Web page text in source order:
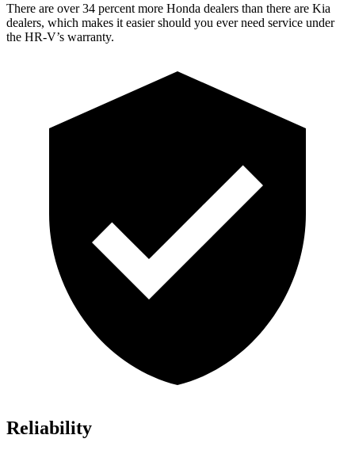
There are over 34 percent more Honda dealers than there are Kia
dealers, which makes it easier should you ever need service under
the HR-V’s warranty.
Reliability